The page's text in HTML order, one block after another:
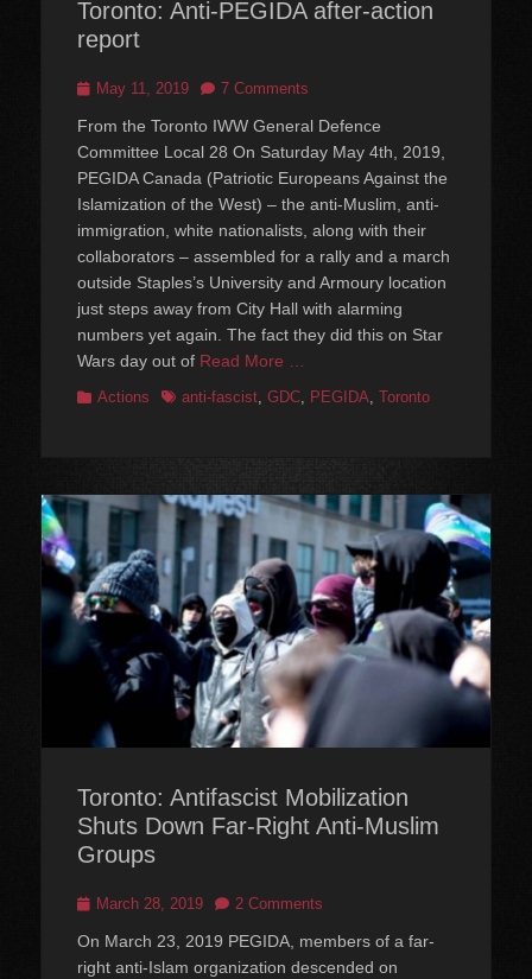
Toronto: Anti-PEGIDA after-action
report
PostedMay 11, 2019 7 Comments
From the Toronto IWW General Defence
Committee Local 28 On Saturday May 4th, 2019,
PEGIDA Canada (Patriotic Europeans Against the
Islamization of the West) – the anti-Muslim, anti-
immigration, white nationalists, along with their
collaborators – assembled for a rally and a march
outside Staples’s University and Armoury location
just steps away from City Hall with alarming
numbers yet again. The fact they did this on Star
Wars day out of Read More …
Categories
Actions Tagsanti-fascist, GDC, PEGIDA, Toronto
Toronto: Antifascist Mobilization
Shuts Down Far-Right Anti-Muslim
Groups
PostedMarch 28, 2019 2 Comments
On March 23, 2019 PEGIDA, members of a far-
right anti-Islam organization descended on